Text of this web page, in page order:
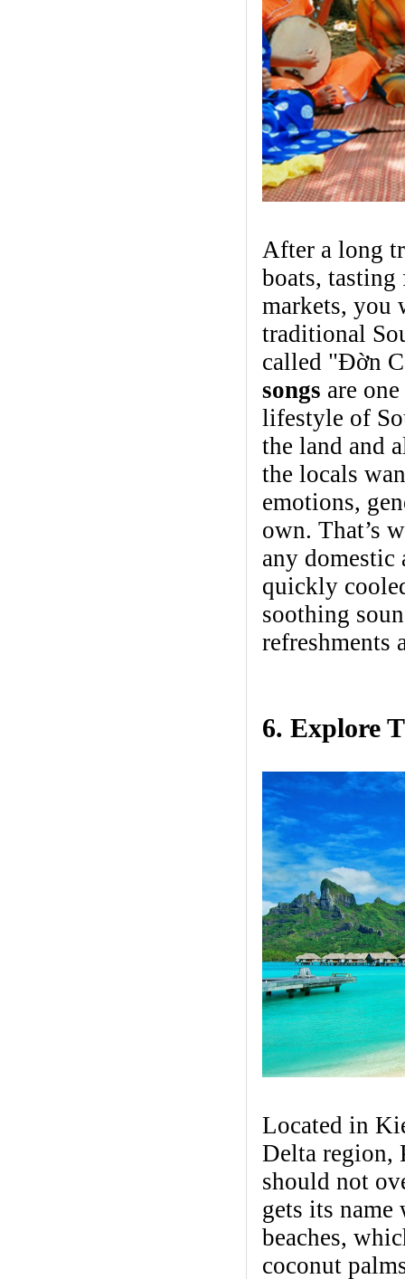
After a long
boats,
markets, you
traditional
called "Đờn
songs are
lifestyle of
the land and
the locals
emotions,
own. That’s
any
quickly
soothing
refreshments
6. Explore
Located in
Delta region,
should not
gets its
beaches,
coconut